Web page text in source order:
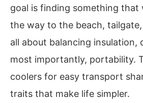
goal is finding something that
the way to the beach, tailgate,
all about balancing insulation,
most importantly, portability.
coolers for easy transport
traits that make life simpler.